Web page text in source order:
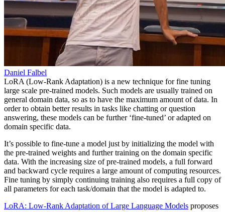
Daniel Falbel
LoRA (Low-Rank Adaptation) is a new technique for fine tuning
large scale pre-trained models. Such models are usually trained on
general domain data, so as to have the maximum amount of data. In
order to obtain better results in tasks like chatting or question
answering, these models can be further ‘fine-tuned’ or adapted on
domain specific data.
It’s possible to fine-tune a model just by initializing the model with
the pre-trained weights and further training on the domain specific
data. With the increasing size of pre-trained models, a full forward
and backward cycle requires a large amount of computing resources.
Fine tuning by simply continuing training also requires a full copy of
all parameters for each task/domain that the model is adapted to.
LoRA: Low-Rank Adaptation of Large Language Models proposes